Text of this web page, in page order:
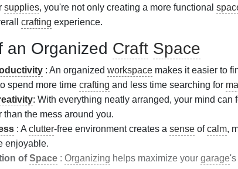
supplies, you're not only creating a more functional
crafting experience.
an Organized Craft Space
: An organized workspace makes it easier to
spend more time crafting and less time searching for
: With everything neatly arranged, your mind can
than the mess around you.
: A clutter-free environment creates a sense ofcalm,
enjoyable.
ofSpace : Organizing helps maximize your garage's